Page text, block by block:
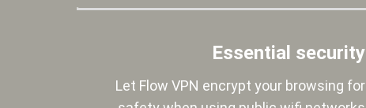
Essential security
Let Flow VPN encrypt your browsing for